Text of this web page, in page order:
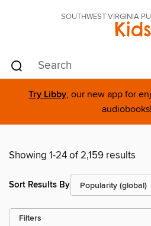
SOUTHWEST VIRGINIA
Kids
Try Libby, our new app for
audiobooks!
Showing 1-24 of 2,159 results
Sort Results By
Filters